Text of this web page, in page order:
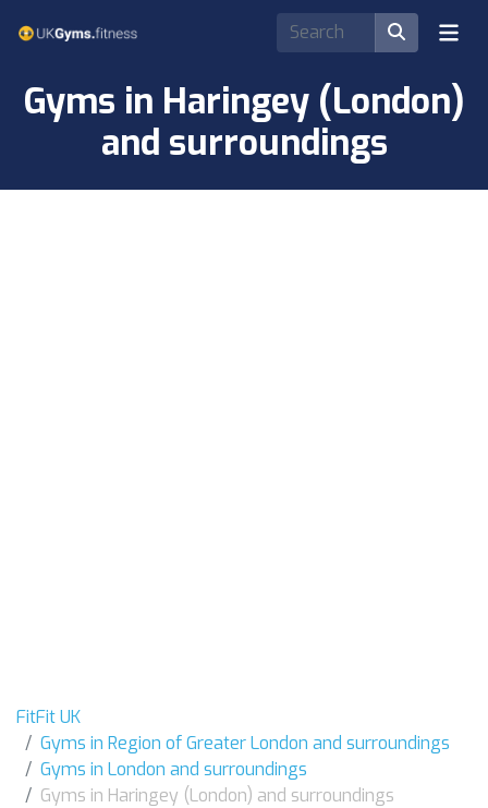
Gyms in Haringey (London)
and surroundings
FitFit UK
Gyms in Region of Greater London and surroundings
Gyms in London and surroundings
Gyms in Haringey (London) and surroundings